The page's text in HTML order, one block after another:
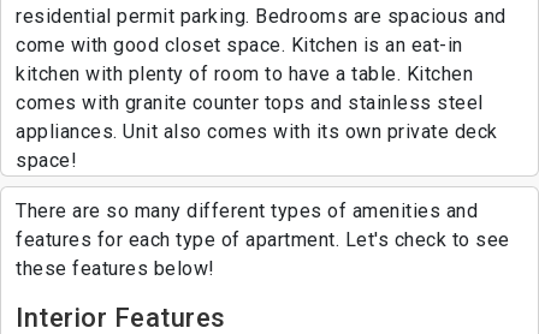
residential permit parking. Bedrooms are spacious and
come with good closet space. Kitchen is an eat-in
kitchen with plenty of room to have a table. Kitchen
comes with granite counter tops and stainless steel
appliances. Unit also comes with its own private deck
space!
There are so many different types of amenities and
features for each type of apartment. Let's check to see
these features below!
Interior Features